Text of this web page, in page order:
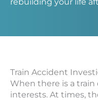
Train Accident
When there is a
interests. At times,